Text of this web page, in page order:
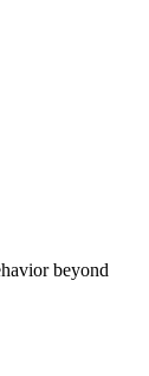
beyond